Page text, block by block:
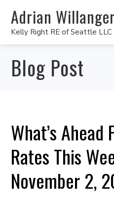
Adrian Willanger
Kelly Right RE of Seattle LLC
Blog Post
What’s
Rates This
November 2,